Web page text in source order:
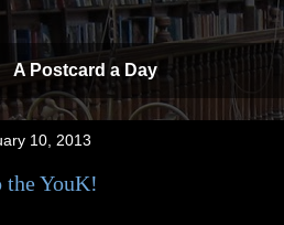
A Postcard a Day
10, 2013
the YouK!